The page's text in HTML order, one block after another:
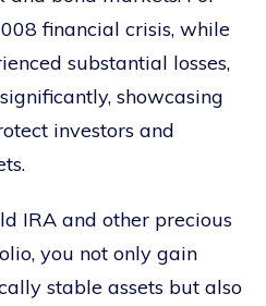
financial crisis, while
substantial losses,
showcasing
investors and
IRA and other precious
you not only gain
stable assets but also